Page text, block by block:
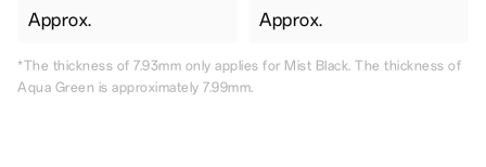
Approx. Approx.
*The thickness of 7.93mm only applies for Mist Black. The thickness of
Aqua Green is approximately 7.99mm.